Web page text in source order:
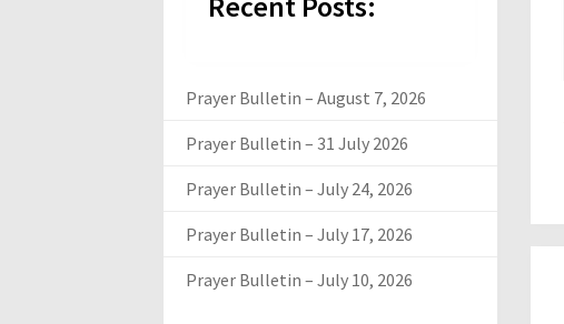
Prayer Bulletin – August 7, 2026
Prayer Bulletin – 31 July 2026
Prayer Bulletin – July 24, 2026
Prayer Bulletin – July 17, 2026
Prayer Bulletin – July 10, 2026